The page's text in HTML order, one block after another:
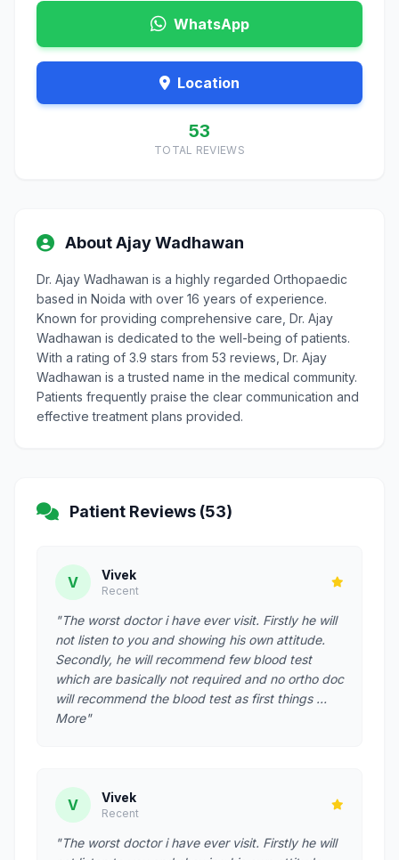
WhatsApp
Location
53
TOTAL REVIEWS
About Ajay Wadhawan
Dr. Ajay Wadhawan is a highly regarded Orthopaedic
based in Noida with over 16 years of experience.
Known for providing comprehensive care, Dr. Ajay
Wadhawan is dedicated to the well-being of patients.
With a rating of 3.9 stars from 53 reviews, Dr. Ajay
Wadhawan is a trusted name in the medical community.
Patients frequently praise the clear communication and
effective treatment plans provided.
Patient Reviews (53)
V Vivek
Recent
"The worst doctor i have ever visit. Firstly he will
not listen to you and showing his own attitude.
Secondly, he will recommend few blood test
which are basically not required and no ortho doc
will recommend the blood test as first things …
More"
V Vivek
Recent
"The worst doctor i have ever visit. Firstly he will